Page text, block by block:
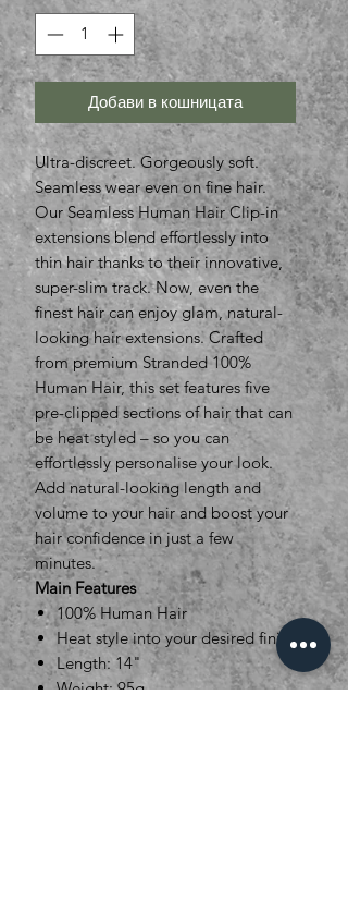
Добави в кошницата
Ultra-discreet. Gorgeously soft.
Seamless wear even on fine hair.
Our Seamless Human Hair Clip-in
extensions blend effortlessly into
thin hair thanks to their innovative,
super-slim track. Now, even the
finest hair can enjoy glam, natural-
looking hair extensions. Crafted
from premium Stranded 100%
Human Hair, this set features five
pre-clipped sections of hair that can
be heat styled – so you can
effortlessly personalise your look.
Add natural-looking length and
volume to your hair and boost your
hair confidence in just a few
minutes.
Main Features
100% Human Hair
Heat style into your desired finish
Length: 14"
Weight: 95g